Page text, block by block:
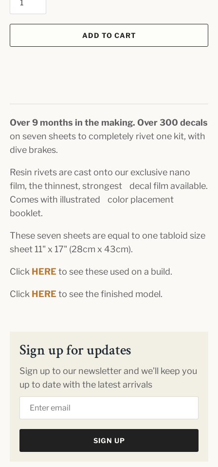
ADD TO CART
Over 9 months in the making. Over 300 decals
on seven sheets to completely rivet one kit, with
dive brakes.
Resin rivets are cast onto our exclusive nano
film, the thinnest, strongest decal film available.
Comes with illustrated color placement
booklet.
These seven sheets are equal to one tabloid size
sheet 11" x 17" (28cm x 43cm).
Click HERE to see these used on a build.
Click HERE to see the finished model.
Sign up for updates
Sign up to our newsletter and we’ll keep you
up to date with the latest arrivals
SIGN UP